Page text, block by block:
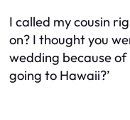
I called my cousin
on? I thought you
wedding because of
going to Hawaii?’